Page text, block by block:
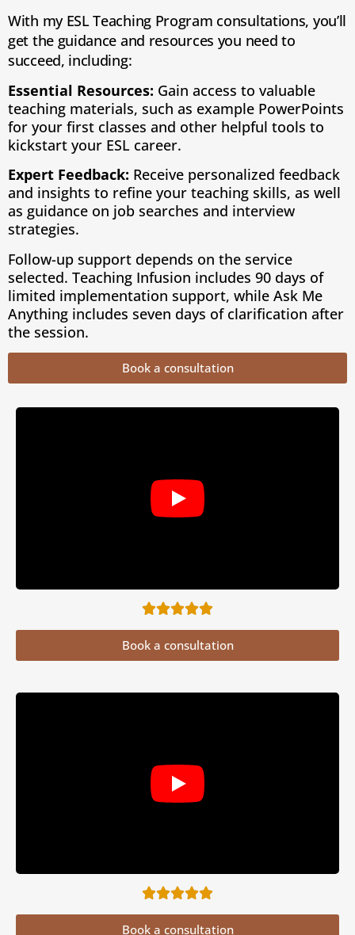
With my ESL Teaching Program consultations, you’ll
get the guidance and resources you need to
succeed, including:
Essential Resources: Gain access to valuable
teaching materials, such as example PowerPoints
for your first classes and other helpful tools to
kickstart your ESL career.
Expert Feedback: Receive personalized feedback
and insights to refine your teaching skills, as well
as guidance on job searches and interview
strategies.
Follow-up support depends on the service
selected. Teaching Infusion includes 90 days of
limited implementation support, while Ask Me
Anything includes seven days of clarification after
the session.
Book a consultation
Book a consultation
Book a consultation